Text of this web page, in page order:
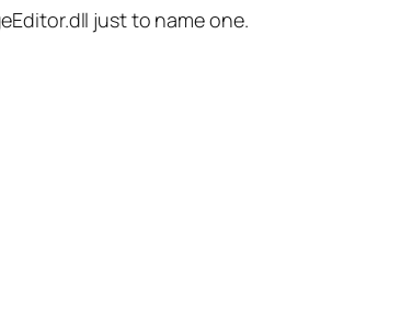
just to name one.